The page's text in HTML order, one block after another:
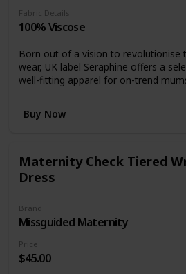
Fabric Details
100% Viscose
Born out of a vision to revolutionise
wear, UK label Seraphine offers a
well-fitting apparel for on-trend
Buy Now
Maternity Check Tiered
Dress
Brand
Missguided Maternity
Price
$45.00